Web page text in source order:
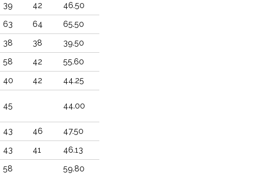
39 42
46.50
63 64
65.50
38 38
39.50
58 42
55.60
40 42 44.25
45 44.00
43 46
47.50
43 41
46.13
58
59.80